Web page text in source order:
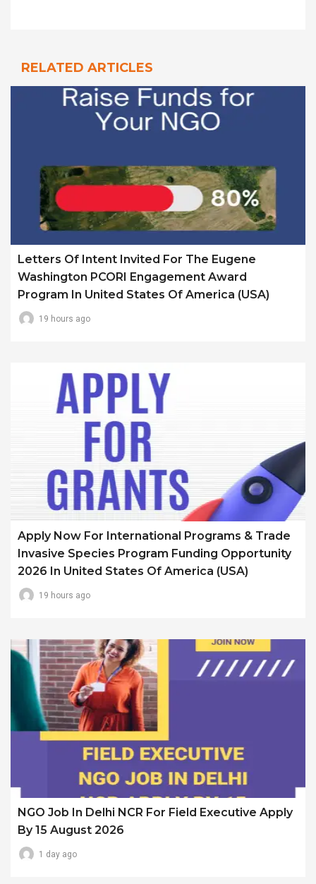
RELATED ARTICLES
Letters Of Intent Invited For The Eugene
Washington PCORI Engagement Award
Program In United States Of America (USA)
19 hours ago
Apply Now For International Programs & Trade
Invasive Species Program Funding Opportunity
2026 In United States Of America (USA)
19 hours ago
NGO Job In Delhi NCR For Field Executive Apply
By 15 August 2026
1 day ago